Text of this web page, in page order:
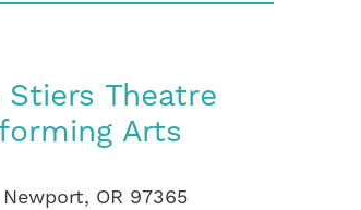
Stiers Theatre
Arts
OR 97365